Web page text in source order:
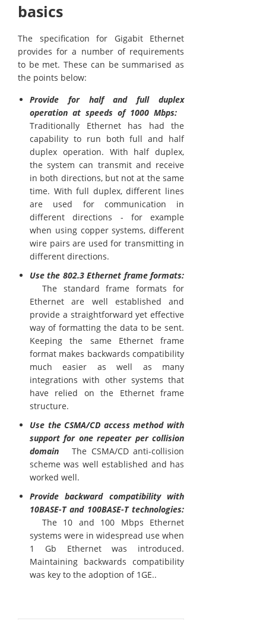
basics
The specification for Gigabit Ethernet
provides for a number of requirements
to be met. These can be summarised as
the points below:
Provide for half and full duplex
operation at speeds of 1000 Mbps:
Traditionally Ethernet has had the
capability to run both full and half
duplex operation. With half duplex,
the system can transmit and receive
in both directions, but not at the same
time. With full duplex, different lines
are used for communication in
different directions - for example
when using copper systems, different
wire pairs are used for transmitting in
different directions.
Use the 802.3 Ethernet frame formats:
The standard frame formats for
Ethernet are well established and
provide a straightforward yet effective
way of formatting the data to be sent.
Keeping the same Ethernet frame
format makes backwards compatibility
much easier as well as many
integrations with other systems that
have relied on the Ethernet frame
structure.
Use the CSMA/CD access method with
support for one repeater per collision
domain The CSMA/CD anti-collision
scheme was well established and has
worked well.
Provide backward compatibility with
10BASE-T and 100BASE-T technologies:
The 10 and 100 Mbps Ethernet
systems were in widespread use when
1 Gb Ethernet was introduced.
Maintaining backwards compatibility
was key to the adoption of 1GE..